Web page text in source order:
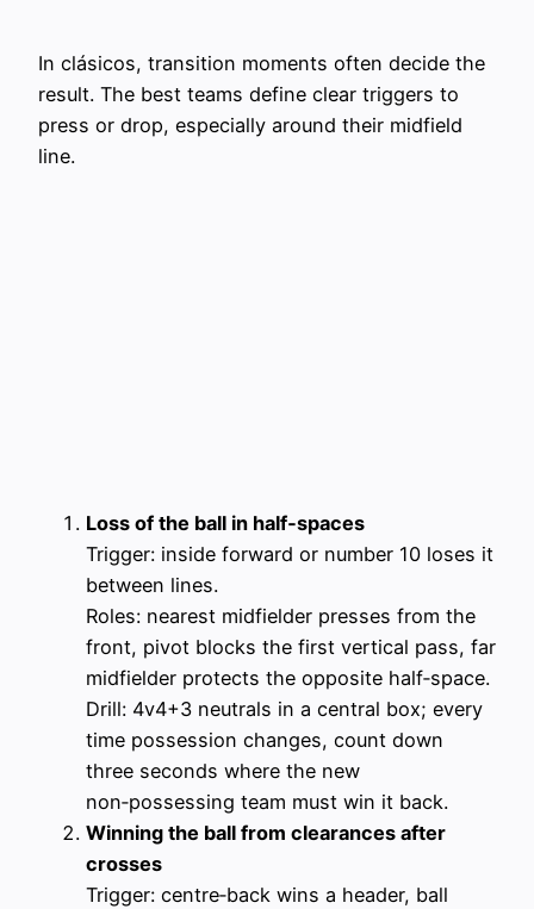
In clásicos, transition moments often decide the
result. The best teams define clear triggers to
press or drop, especially around their midfield
line.
Loss of the ball in half‑spaces
Trigger: inside forward or number 10 loses it
between lines.
Roles: nearest midfielder presses from the
front, pivot blocks the first vertical pass, far
midfielder protects the opposite half‑space.
Drill: 4v4+3 neutrals in a central box; every
time possession changes, count down
three seconds where the new
non‑possessing team must win it back.
Winning the ball from clearances after
crosses
Trigger: centre‑back wins a header, ball